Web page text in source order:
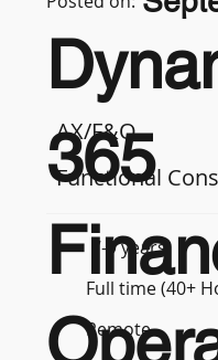
AX/F&O
Functional
7-9 years
Full time (40+
Remote
365